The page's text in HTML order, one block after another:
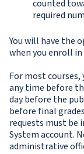
counted
required
You will have the
when you enroll in
For most
any time before
day before the
before final
requests must
System account.
administrative